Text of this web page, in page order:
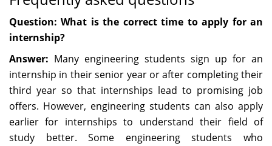
Question: What is the correct time to apply for an
internship?
Answer: Many engineering students sign up for an
internship in their senior year or after completing their
third year so that internships lead to promising job
offers. However, engineering students can also apply
earlier for internships to understand their field of
study better. Some engineering students who